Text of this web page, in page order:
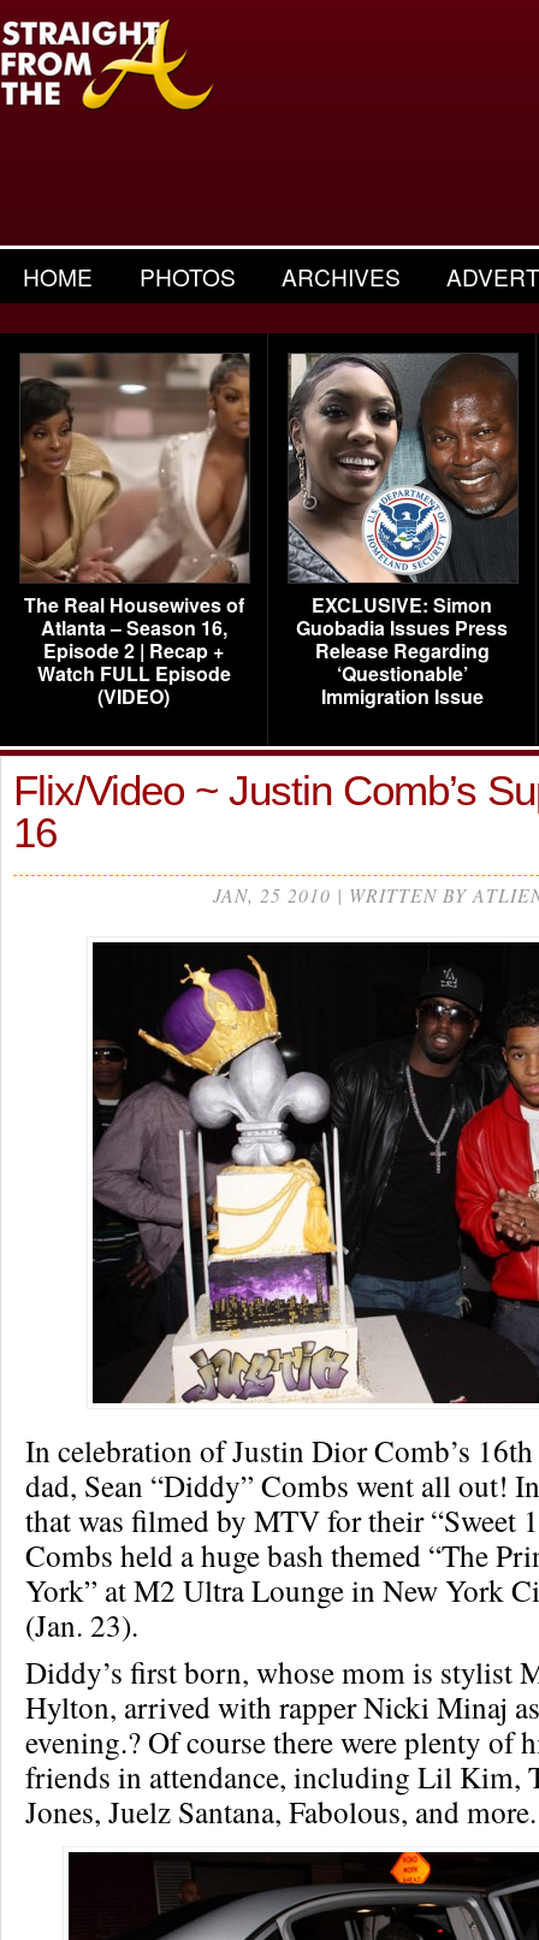
HOME PHOTOS ARCHIVES
The Real Housewives of
Atlanta – Season 16,
Episode 2 | Recap +
Watch FULL Episode
(VIDEO)
EXCLUSIVE: Simon
Guobadia Issues Press
Release Regarding
‘Questionable’
Immigration Issue
Flix/Video ~ Justin Comb’s
16
JAN, 25 2010 | WRITTEN BY
In celebration of Justin Dior Comb’s
dad, Sean “Diddy” Combs went all out!
that was filmed by MTV for their “Sweet
Combs held a huge bash themed “The
York” at M2 Ultra Lounge in New York
(Jan. 23).
Diddy’s first born, whose mom is stylist
Hylton, arrived with rapper Nicki Minaj
evening.? Of course there were plenty of
friends in attendance, including Lil Kim,
Jones, Juelz Santana, Fabolous, and more.